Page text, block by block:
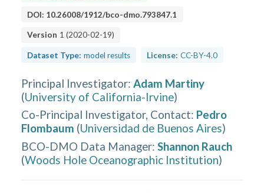
DOI: 10.26008/1912/bco-dmo.793847.1
Version 1 (2020-02-19)
Dataset Type: model results License: CC-BY-4.0
Principal Investigator: Adam Martiny
(University of California-Irvine)
Co-Principal Investigator, Contact: Pedro
Flombaum (Universidad de Buenos Aires)
BCO-DMO Data Manager: Shannon Rauch
(Woods Hole Oceanographic Institution)